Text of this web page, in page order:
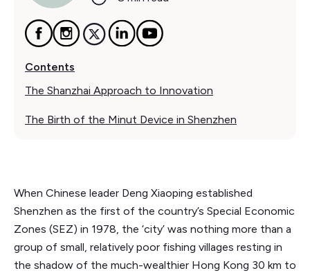
Contents
The Shanzhai Approach to Innovation
The Birth of the Minut Device in Shenzhen
When Chinese leader Deng Xiaoping established
Shenzhen as the first of the country’s Special Economic
Zones (SEZ) in 1978, the ‘city’ was nothing more than a
group of small, relatively poor fishing villages resting in
the shadow of the much-wealthier Hong Kong 30 km to